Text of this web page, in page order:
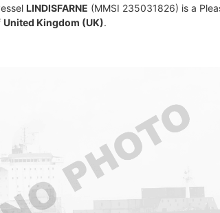
LINDISFARNE (MMSI 235031826) is a
United Kingdom (UK).